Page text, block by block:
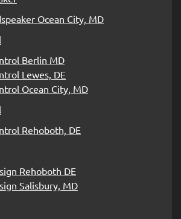
Ocean City, MD
Berlin MD
Lewes, DE
Ocean City, MD
Rehoboth, DE
Rehoboth DE
Salisbury, MD